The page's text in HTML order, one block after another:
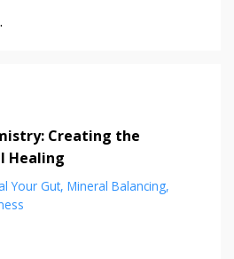
Creating the
Healing
Your Gut Mineral Balancing